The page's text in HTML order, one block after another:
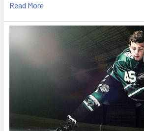
Read More